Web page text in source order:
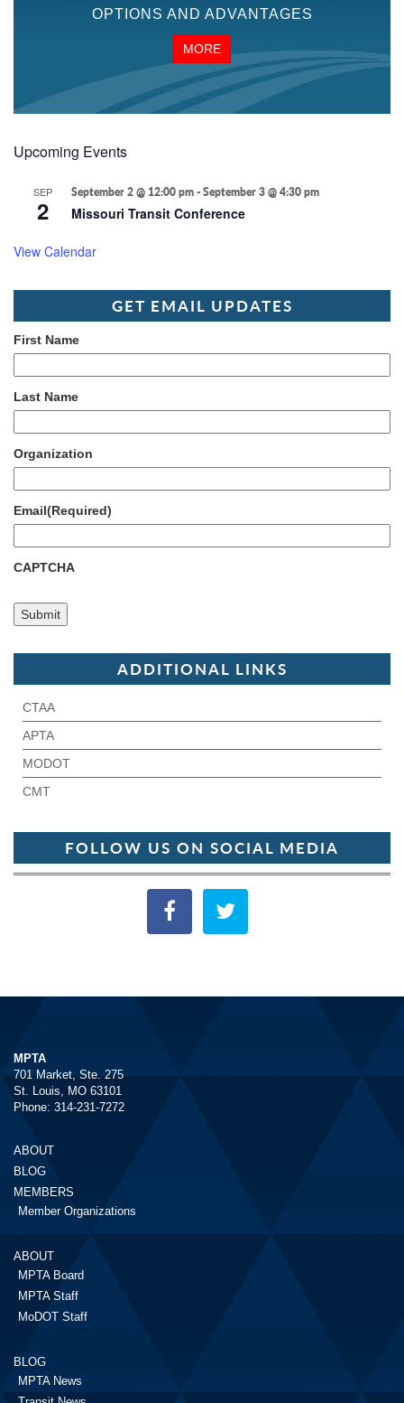
OPTIONS AND ADVANTAGES
MORE
Upcoming Events
SEP
2
September 2 @ 12:00 pm-September 3 @ 4:30 pm
Missouri Transit Conference
View Calendar
GET EMAIL UPDATES
First Name
Last Name
Organization
Email(Required)
CAPTCHA
ADDITIONAL LINKS
CTAA
APTA
MODOT
CMT
FOLLOW US ON SOCIAL MEDIA
MPTA
701 Market, Ste. 275
St. Louis, MO 63101
Phone: 314-231-7272
ABOUT
BLOG
MEMBERS
Member Organizations
ABOUT
MPTA Board
MPTA Staff
MoDOT Staff
BLOG
MPTA News